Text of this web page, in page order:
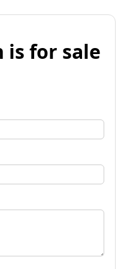
is for sale